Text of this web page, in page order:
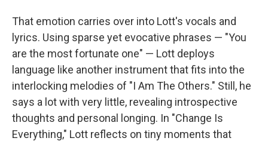
That emotion carries over into Lott's vocals and
lyrics. Using sparse yet evocative phrases — "You
are the most fortunate one" — Lott deploys
language like another instrument that fits into the
interlocking melodies of "I Am The Others." Still, he
says a lot with very little, revealing introspective
thoughts and personal longing. In "Change Is
Everything," Lott reflects on tiny moments that